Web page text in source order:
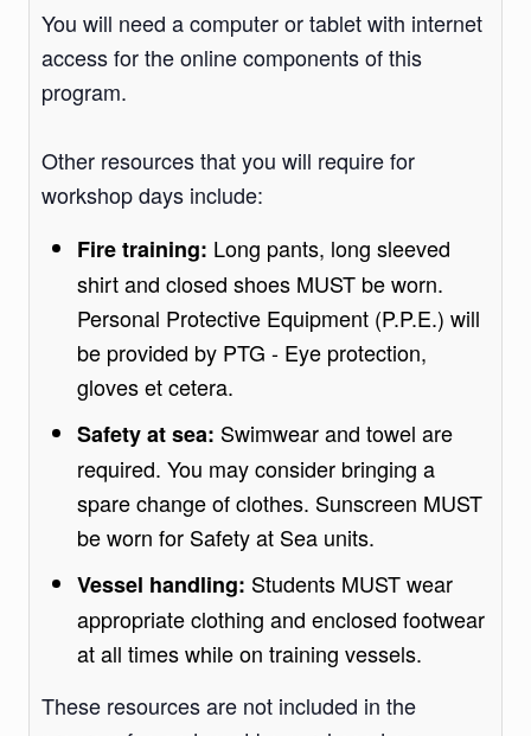
You will need a computer or tablet with internet
access for the online components of this
program.
Other resources that you will require for
workshop days include:
Fire training: Long pants, long sleeved
shirt and closed shoes MUST be worn.
Personal Protective Equipment (P.P.E.) will
be provided by PTG - Eye protection,
gloves et cetera.
Safety at sea: Swimwear and towel are
required. You may consider bringing a
spare change of clothes. Sunscreen MUST
be worn for Safety at Sea units.
Vessel handling: Students MUST wear
appropriate clothing and enclosed footwear
at all times while on training vessels.
These resources are not included in the